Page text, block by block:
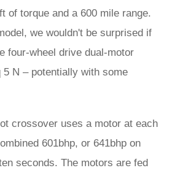
of torque and a 600 mile range.
we wouldn't be surprised if
four-wheel drive dual-motor
N – potentially with some
crossover uses a motor at each
601bhp, or 641bhp on
seconds. The motors are fed